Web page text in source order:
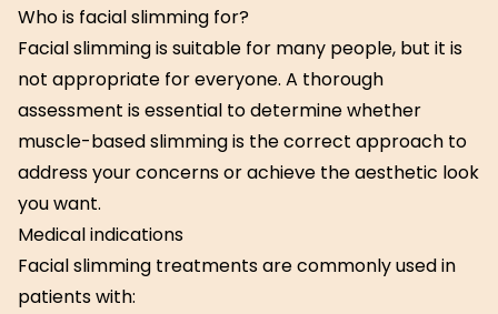
Who is facial slimming for?
Facial slimming is suitable for many people, but it is
not appropriate for everyone. A thorough
assessment is essential to determine whether
muscle-based slimming is the correct approach to
address your concerns or achieve the aesthetic look
you want.
Medical indications
Facial slimming treatments are commonly used in
patients with: